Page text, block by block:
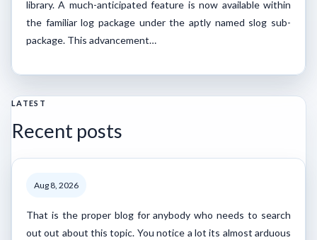
library. A much-anticipated feature is now available within
the familiar log package under the aptly named slog sub-
package. This advancement…
LATEST
Recent posts
Aug 8, 2026
That is the proper blog for anybody who needs to search
out out about this topic. You notice a lot its almost arduous